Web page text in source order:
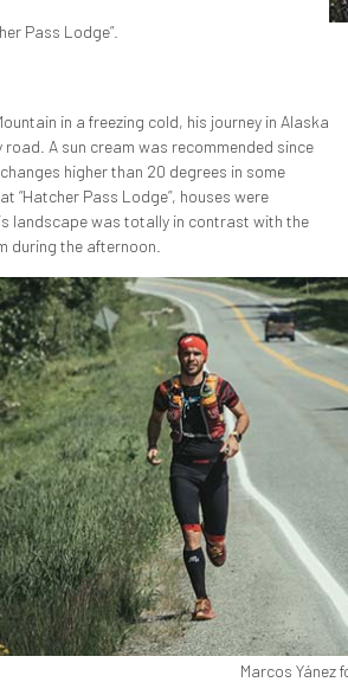
Pass Lodge”.
in a freezing cold, his journey in Alaska
road. A sun cream was recommended since
higher than 20 degrees in some
“Hatcher Pass Lodge”, houses were
landscape was totally in contrast with the
during the afternoon.
Marcos Yánez